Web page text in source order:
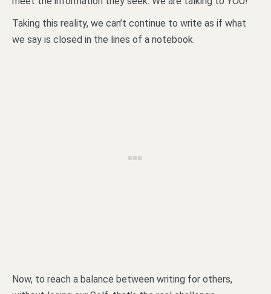
Taking this reality, we can’t continue to write as if what
we say is closed in the lines of a notebook.
Now, to reach a balance between writing for others,